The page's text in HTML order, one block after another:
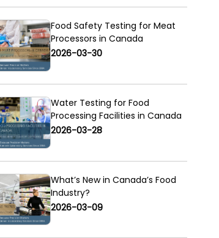
Food Safety Testing for Meat
Processors in Canada
2026-03-30
Water Testing for Food
Processing Facilities in Canada
2026-03-28
What’s New in Canada’s Food
Industry?
2026-03-09